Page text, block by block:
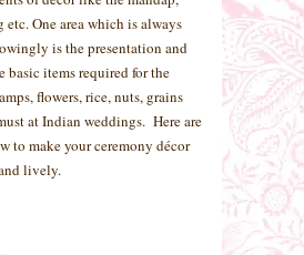
One area which is always
is the presentation and
basic items required for the
flowers, rice, nuts, grains
at Indian weddings. Here are
to make your ceremony décor
lively.